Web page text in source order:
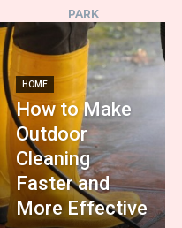
PARK
HOME
How to Make
Outdoor
Cleaning
Faster and
More Effective